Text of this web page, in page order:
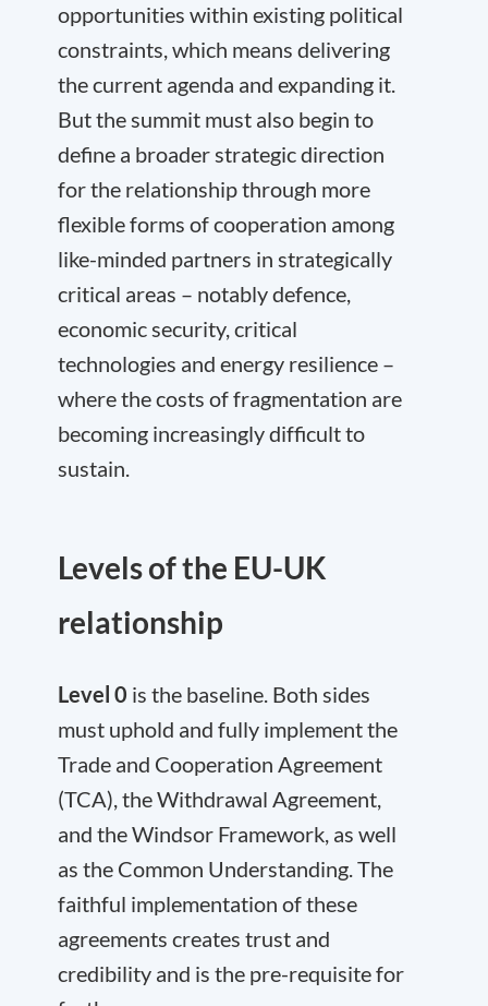
opportunities within existing political
constraints, which means delivering
the current agenda and expanding it.
But the summit must also begin to
define a broader strategic direction
for the relationship through more
flexible forms of cooperation among
like-minded partners in strategically
critical areas – notably defence,
economic security, critical
technologies and energy resilience –
where the costs of fragmentation are
becoming increasingly difficult to
sustain.
Levels of the EU-UK
relationship
Level 0 is the baseline. Both sides
must uphold and fully implement the
Trade and Cooperation Agreement
(TCA), the Withdrawal Agreement,
and the Windsor Framework, as well
as the Common Understanding. The
faithful implementation of these
agreements creates trust and
credibility and is the pre-requisite for